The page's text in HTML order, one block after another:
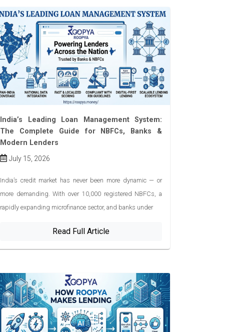
India’s Leading Loan Management System:
The Complete Guide for NBFCs, Banks &
Modern Lenders
July 15, 2026
India’s credit market has never been more dynamic — or
more demanding. With over 10,000 registered NBFCs, a
rapidly expanding microfinance sector, and banks under
Read Full Article